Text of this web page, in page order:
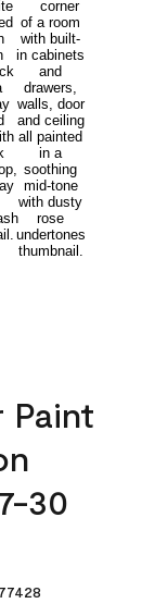
30